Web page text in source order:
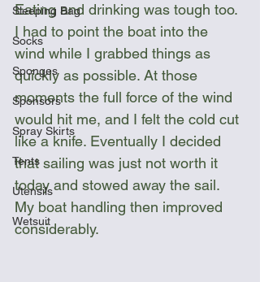
Sleeping Bag
Socks
Sponges
Sponsors
Spray Skirts
Tents
Utensils
Wetsuit
Eating and drinking was tough too.
I had to point the boat into the
wind while I grabbed things as
quickly as possible. At those
moments the full force of the wind
would hit me, and I felt the cold cut
like a knife. Eventually I decided
that sailing was just not worth it
today and stowed away the sail.
My boat handling then improved
considerably.